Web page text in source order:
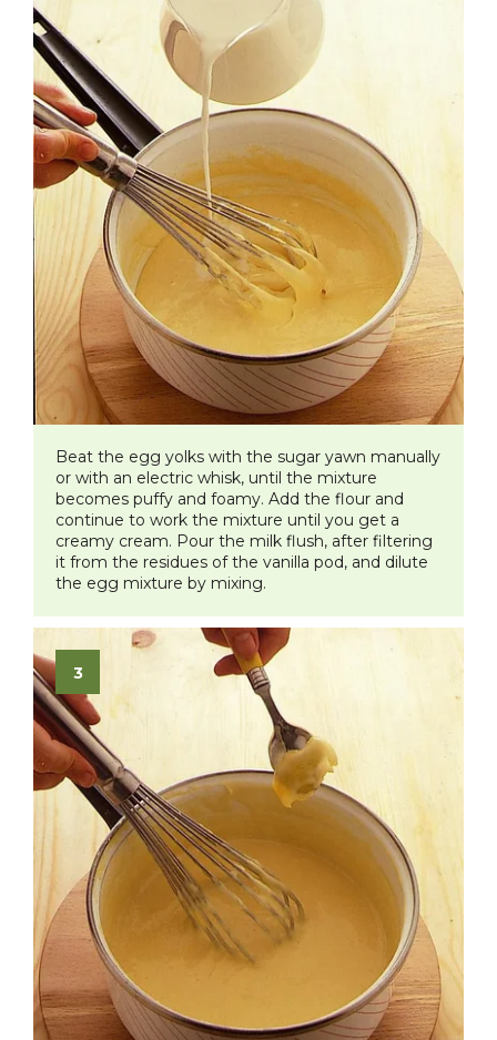
​Beat the egg yolks with the sugar yawn manually
or with an electric whisk, until the mixture
becomes puffy and foamy. Add the flour and
continue to work the mixture until you get a
creamy cream. Pour the milk flush, after filtering
it from the residues of the vanilla pod, and dilute
the egg mixture by mixing.